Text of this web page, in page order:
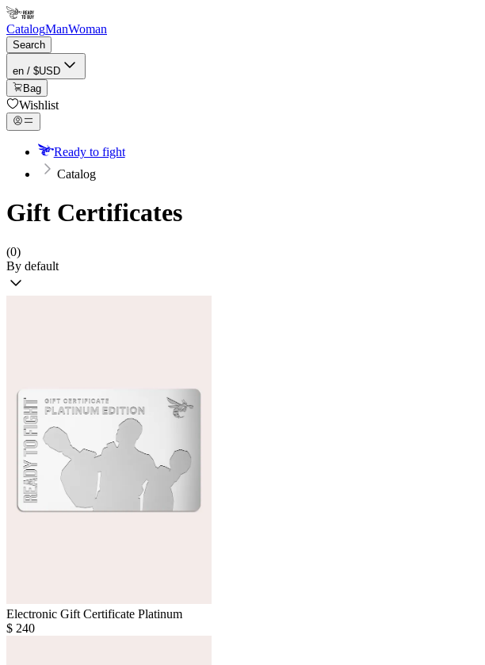
CatalogManWoman
Search
en / $USD
Bag
Wishlist
Ready to fight
Catalog
Gift Certificates
(0)
By default
Electronic Gift Certificate Platinum
$ 240